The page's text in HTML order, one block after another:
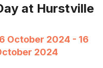
at Hurstville
October 2024 - 16
2024